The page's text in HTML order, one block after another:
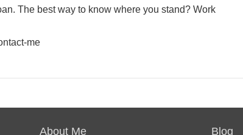
The best way to know where you stand? Work
me
About Me Blog